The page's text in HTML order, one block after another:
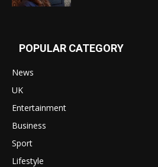
POPULAR CATEGORY
News
UK
Entertainment
Business
Sport
Lifestyle